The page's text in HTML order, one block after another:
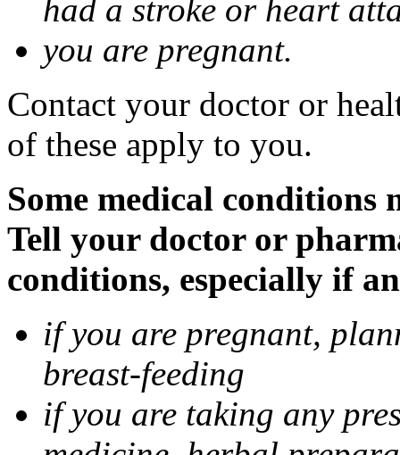
had a stroke or heart
you are pregnant.
Contact your doctor or
of these apply to you.
Some medical
Tell your doctor or
conditions, especially if
if you are pregnant,
breast-feeding
if you are taking any